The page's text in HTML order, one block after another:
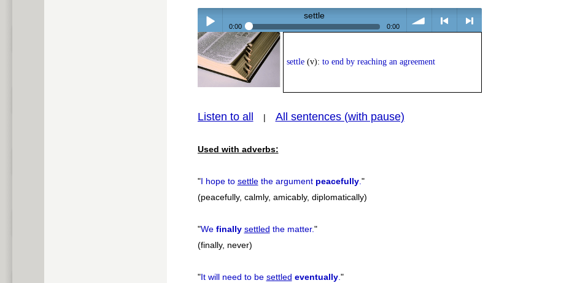
Play /
settle
0:00 0:00
settle(v): to end by reaching an agreement
Listen to all | All sentences (with pause)
Used with adverbs:
"I hope to settlethe argument peacefully."
(peacefully, calmly, amicably, diplomatically)
"We finally settled the matter."
(finally, never)
"It will need to be settled eventually."